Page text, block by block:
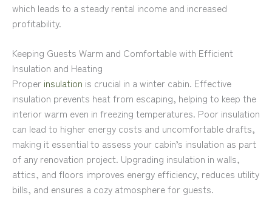
which leads to a steady rental income and increased
profitability.
Keeping Guests Warm and Comfortable with Efficient
Insulation and Heating
Proper insulation is crucial in a winter cabin. Effective
insulation prevents heat from escaping, helping to keep the
interior warm even in freezing temperatures. Poor insulation
can lead to higher energy costs and uncomfortable drafts,
making it essential to assess your cabin’s insulation as part
of any renovation project. Upgrading insulation in walls,
attics, and floors improves energy efficiency, reduces utility
bills, and ensures a cozy atmosphere for guests.